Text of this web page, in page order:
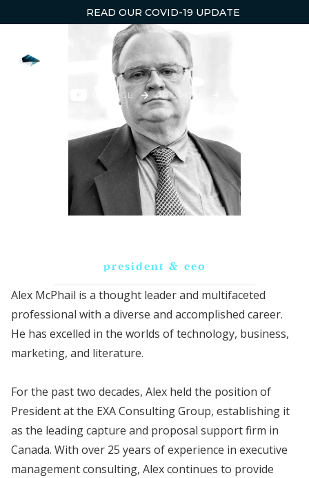
READ OUR COVID-19 UPDATE
ENGAGE PROPOSE
president & ceo
Alex McPhail is a thought leader and multifaceted
professional with a diverse and accomplished career.
He has excelled in the worlds of technology, business,
marketing, and literature.
For the past two decades, Alex held the position of
President at the EXA Consulting Group, establishing it
as the leading capture and proposal support firm in
Canada. With over 25 years of experience in executive
management consulting, Alex continues to provide